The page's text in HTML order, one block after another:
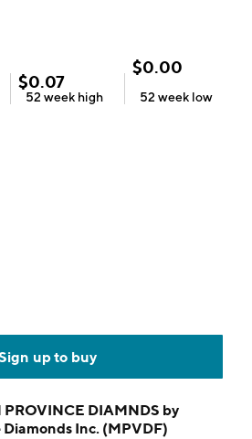
$0.07
52 week high
$0.00
52 week low
up to buy
DIAMNDS by
Inc. (MPVDF)